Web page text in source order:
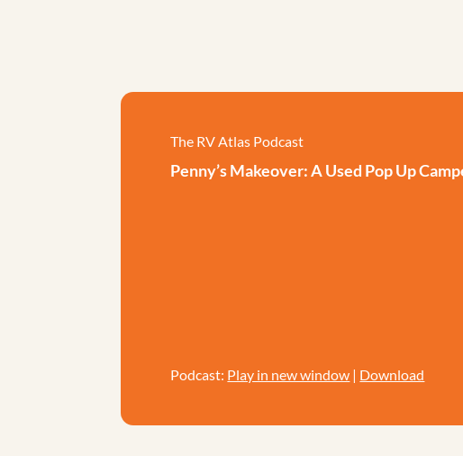
The RV Atlas Podcast
Penny’s Makeover: A Used Pop Up
Podcast: Play in new window | Download